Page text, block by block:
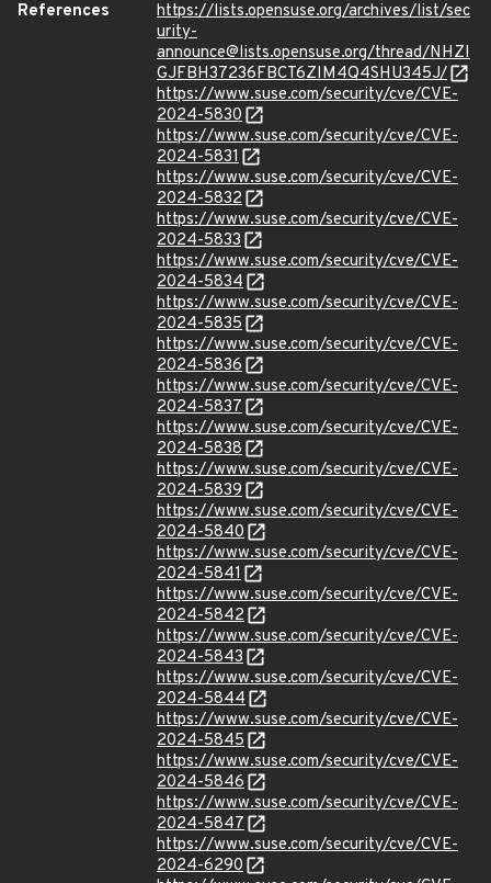
References
https://lists.opensuse.org/archives/list/sec
urity-
announce@lists.opensuse.org/thread/NHZI
GJFBH37236FBCT6ZIM4Q4SHU345J/
https://www.suse.com/security/cve/CVE-
2024-5830
https://www.suse.com/security/cve/CVE-
2024-5831
https://www.suse.com/security/cve/CVE-
2024-5832
https://www.suse.com/security/cve/CVE-
2024-5833
https://www.suse.com/security/cve/CVE-
2024-5834
https://www.suse.com/security/cve/CVE-
2024-5835
https://www.suse.com/security/cve/CVE-
2024-5836
https://www.suse.com/security/cve/CVE-
2024-5837
https://www.suse.com/security/cve/CVE-
2024-5838
https://www.suse.com/security/cve/CVE-
2024-5839
https://www.suse.com/security/cve/CVE-
2024-5840
https://www.suse.com/security/cve/CVE-
2024-5841
https://www.suse.com/security/cve/CVE-
2024-5842
https://www.suse.com/security/cve/CVE-
2024-5843
https://www.suse.com/security/cve/CVE-
2024-5844
https://www.suse.com/security/cve/CVE-
2024-5845
https://www.suse.com/security/cve/CVE-
2024-5846
https://www.suse.com/security/cve/CVE-
2024-5847
https://www.suse.com/security/cve/CVE-
2024-6290